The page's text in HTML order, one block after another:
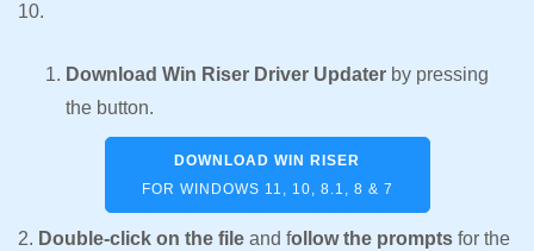
10.
Download Win Riser Driver Updater by pressing
the button.
DOWNLOAD WIN RISER
FOR WINDOWS 11, 10, 8.1, 8 & 7
2. Double-click on the file and follow the prompts for the